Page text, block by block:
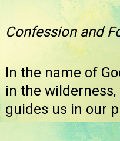
Confession and
In the name of
in the
guides us in our